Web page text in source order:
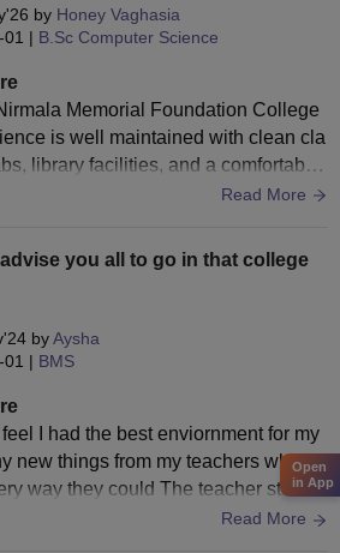
by Honey Vaghasia
| B.Sc Computer Science
Memorial Foundation College
is well maintained with clean cla
library facilities, and a comfortable
The campus is organized and suit
Read More
you all to go in that college
byAysha
01 | BMS
feel I had the best enviornment for my
new things from my teachers who w
way they could The teacher studen
Read More
Open
in App